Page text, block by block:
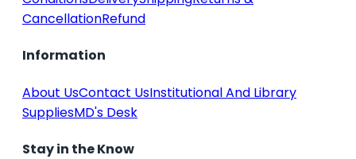
CancellationRefund
Information
About UsContact UsInstitutional And Library
SuppliesMD's Desk
Stay in the Know